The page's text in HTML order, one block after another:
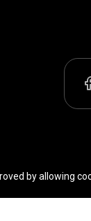
by allowing